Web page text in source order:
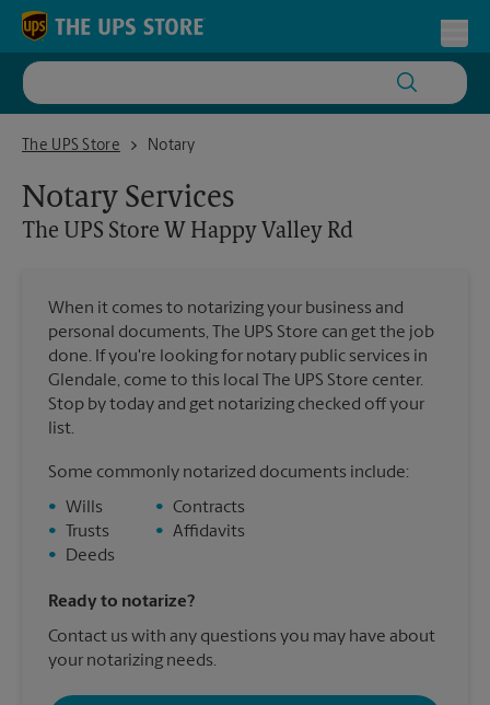
Skip to content
Return to Nav
The UPS Store
The UPS Store W Happy Valley Rd
Notary
Notary Services
The UPS Store W Happy Valley Rd
When it comes to notarizing your business and
personal documents, The UPS Store can get the job
done. If you're looking for notary public services in
Glendale, come to this local The UPS Store center.
Stop by today and get notarizing checked off your
list.
Some commonly notarized documents include:
• Wills
•
Trusts
•
Deeds
• Contracts
• Affidavits
Ready to notarize?
Contact us with any questions you may have about
your notarizing needs.